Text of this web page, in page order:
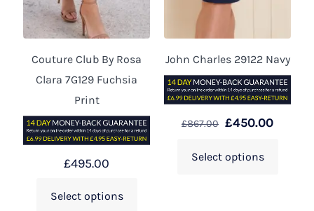
Couture Club By Rosa
Clara 7G129 Fuchsia
Print
£495.00
Select options
John Charles 29122 Navy
£867.00 £450.00
Select options